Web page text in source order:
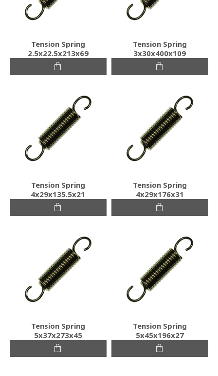
Tension Spring
2.5x22.5x213x69
Tension Spring
3x30x400x109
Tension Spring
4x29x135.5x21
Tension Spring
4x29x176x31
Tension Spring
5x37x273x45
Tension Spring
5x45x196x27